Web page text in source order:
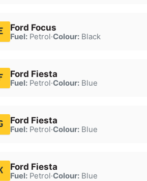
Ford Focus
Fuel:Petrol·Colour:Black
Ford Fiesta
Fuel:Petrol·Colour:Blue
Ford Fiesta
Fuel:Petrol·Colour:Blue
Ford Fiesta
Fuel:Petrol·Colour:Blue